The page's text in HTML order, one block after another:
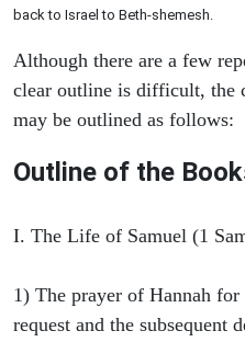
back to Israel to Beth-shemesh.
Although there are a few
clear outline is difficult, the
may be outlined as follows:
Outline of the
I. The Life of Samuel (1
1) The prayer of Hannah
request and the subsequent